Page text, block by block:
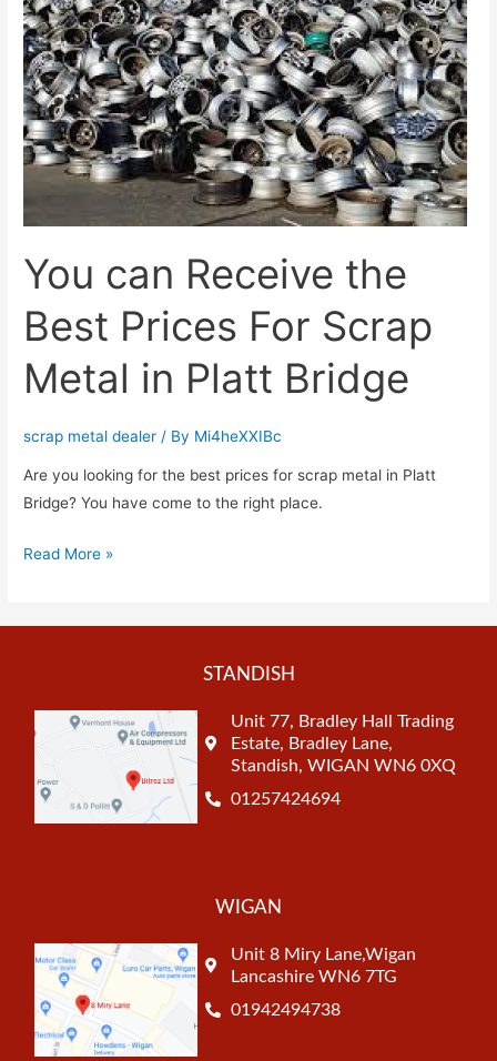
You can Receive the
Best Prices For Scrap
Metal in Platt Bridge
scrap metal dealer / By Mi4heXXIBc
Are you looking for the best prices for scrap metal in Platt
Bridge? You have come to the right place.
Best
Prices
For
Scrap
Metal
in
Platt
Read More »
STANDISH
Unit 77, Bradley Hall Trading
Estate, Bradley Lane,
Standish, WIGAN WN6 0XQ
01257424694
WIGAN
Unit 8 Miry Lane,Wigan
Lancashire WN6 7TG
01942494738